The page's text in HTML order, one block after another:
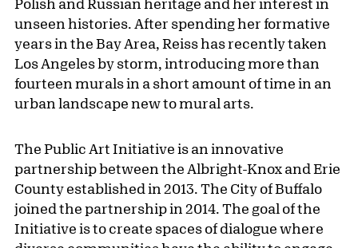
Polish and Russian heritage and her interest in
unseen histories. After spending her formative
years in the Bay Area, Reiss has recently taken
Los Angeles by storm, introducing more than
fourteen murals in a short amount of time in an
urban landscape new to mural arts.
The Public Art Initiative is an innovative
partnership between the Albright-Knox and Erie
County established in 2013. The City of Buffalo
joined the partnership in 2014. The goal of the
Initiative is to create spaces of dialogue where